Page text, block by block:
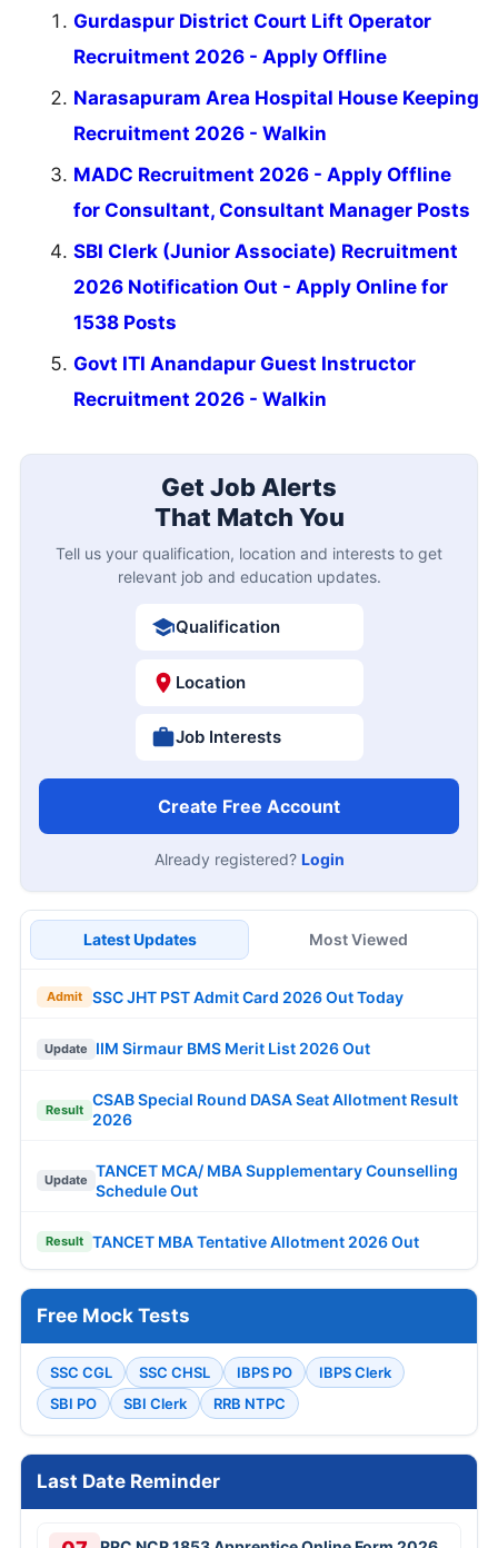
Gurdaspur District Court Lift Operator
Recruitment 2026 - Apply Offline
Narasapuram Area Hospital House Keeping
Recruitment 2026 - Walkin
MADC Recruitment 2026 - Apply Offline
for Consultant, Consultant Manager Posts
SBI Clerk (Junior Associate) Recruitment
2026 Notification Out - Apply Online for
1538 Posts
Govt ITI Anandapur Guest Instructor
Recruitment 2026 - Walkin
Get Job Alerts
That Match You
Tell us your qualification, location and interests to get
relevant job and education updates.
Qualification
Location
Job Interests
Create Free Account
Already registered? Login
Latest Updates Most Viewed
Admit SSC JHT PST Admit Card 2026 Out Today
Update IIM Sirmaur BMS Merit List 2026 Out
Result
CSAB Special Round DASA Seat Allotment Result
2026
Update
TANCET MCA/ MBA Supplementary Counselling
Schedule Out
Result TANCET MBA Tentative Allotment 2026 Out
Free Mock Tests
SSC CGL SSC CHSL IBPS PO
IBPS Clerk
SBI PO
SBI Clerk RRB NTPC
Last Date Reminder